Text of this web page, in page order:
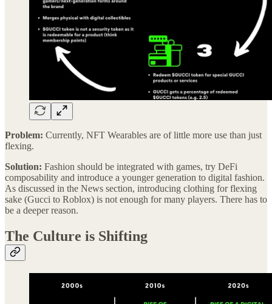
Problem: Currently, NFT Wearables are of little more use than just
flexing.
Solution: Fashion should be integrated with games, try DeFi
composability and introduce a younger generation to digital fashion.
As discussed in the News section, introducing clothing for flexing
sake (Gucci to Roblox) is not enough for many players. There has to
be a deeper reason.
The Culture is Shifting